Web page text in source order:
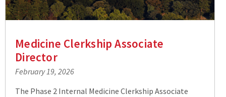
Medicine Clerkship Associate
Director
February 19, 2026
The Phase 2 Internal Medicine Clerkship Associate